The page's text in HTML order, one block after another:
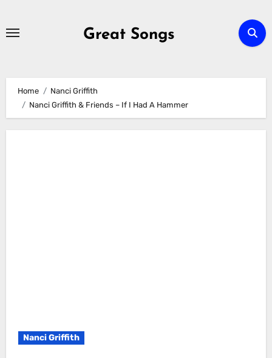
Great Songs
Home
Nanci Griffith
Nanci Griffith & Friends – If I Had A Hammer
Nanci Griffith